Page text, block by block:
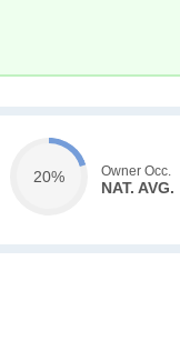
20% Owner Occ.
NAT. AVG.